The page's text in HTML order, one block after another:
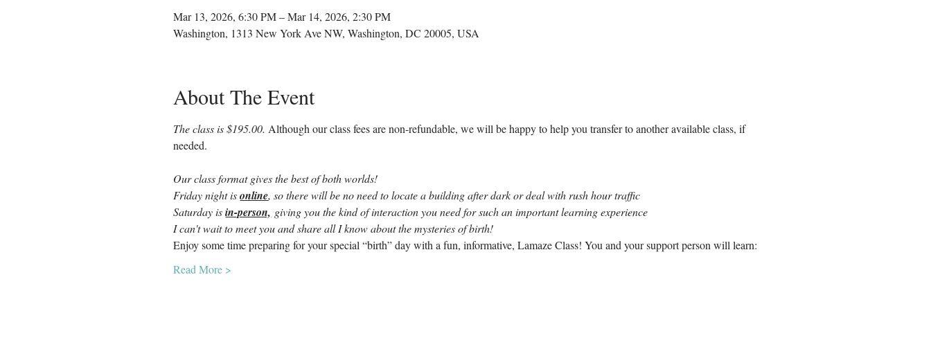
Mar 13, 2026, 6:30 PM – Mar 14, 2026, 2:30 PM
Washington, 1313 New York Ave NW, Washington, DC 20005, USA
About The Event
The class is $195.00. Although our class fees are non-refundable, we will be happy to help you transfer to another available class, if
needed.
Our class format gives the best of both worlds!
Friday night is online, so there will be no need to locate a building after dark or deal with rush hour traffic
Saturday is in-person, giving you the kind of interaction you need for such an important learning experience
I can't wait to meet you and share all I know about the mysteries of birth!
Enjoy some time preparing for your special “birth” day with a fun, informative, Lamaze Class! You and your support person will learn:
Read More >